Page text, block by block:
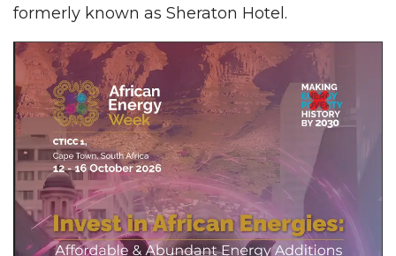
formerly known as Sheraton Hotel.